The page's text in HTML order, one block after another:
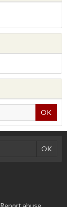
OK
Report abuse